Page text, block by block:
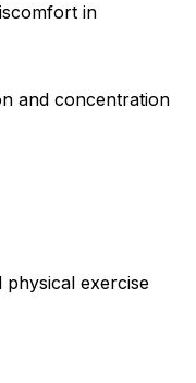
in
and concentration
physical exercise